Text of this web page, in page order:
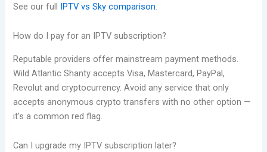
See our full IPTV vs Sky comparison.
How do I pay for an IPTV subscription?
Reputable providers offer mainstream payment methods.
Wild Atlantic Shanty accepts Visa, Mastercard, PayPal,
Revolut and cryptocurrency. Avoid any service that only
accepts anonymous crypto transfers with no other option —
it’s a common red flag.
Can I upgrade my IPTV subscription later?